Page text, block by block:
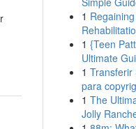
1
1 {Teen
Ultimate
1 Transferir
para
1 The
Jolly